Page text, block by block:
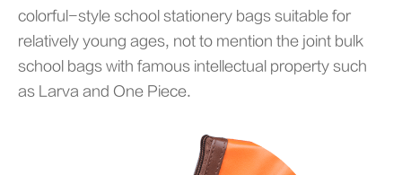
colorful-style school stationery bags suitable for
relatively young ages, not to mention the joint bulk
school bags with famous intellectual property such
as Larva and One Piece.